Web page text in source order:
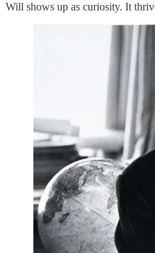
Will shows up as curiosity. It